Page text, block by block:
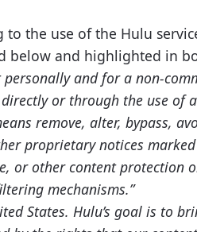
to the use of the Hulu
below and highlighted in
personally and for a non-
or through the use of
remove, alter, bypass,
proprietary notices
or other content protection
mechanisms.”
States. Hulu’s goal is to